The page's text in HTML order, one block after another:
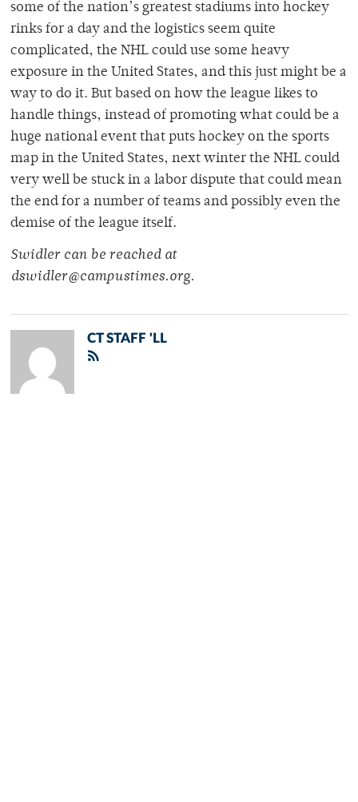
some of the nation’s greatest stadiums into hockey
rinks for a day and the logistics seem quite
complicated, the NHL could use some heavy
exposure in the United States, and this just might be a
way to do it. But based on how the league likes to
handle things, instead of promoting what could be a
huge national event that puts hockey on the sports
map in the United States, next winter the NHL could
very well be stuck in a labor dispute that could mean
the end for a number of teams and possibly even the
demise of the league itself.
Swidler can be reached at
dswidler@campustimes.org.
CT STAFF 'LL